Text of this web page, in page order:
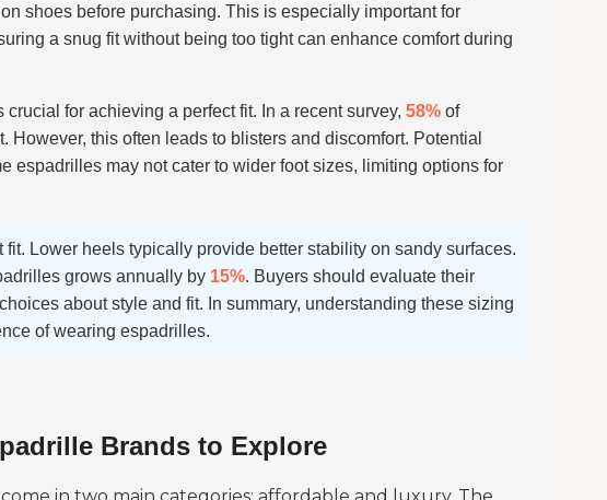
shoes before purchasing. This is especially important for
a snug fit without being too tight can enhance comfort during
for achieving a perfect fit. In a recent survey, 58% of
this often leads to blisters and discomfort. Potential
espadrilles may not cater to wider foot sizes, limiting options for
Lower heels typically provide better stability on sandy surfaces.
grows annually by 15%. Buyers should evaluate their
about style and fit. In summary, understanding these sizing
of wearing espadrilles.
Brands to Explore
in two main categories: affordable and luxury. The